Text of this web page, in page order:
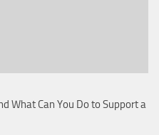
What Can You Do to Support a